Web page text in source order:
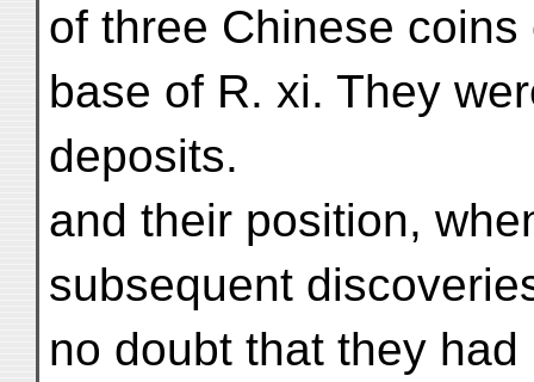
of three Chinese
base of R. xi. They
deposits.
and their position,
subsequent
no doubt that they